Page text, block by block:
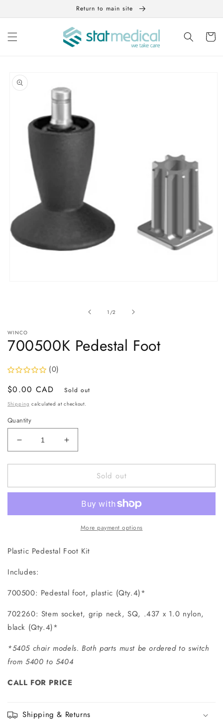
content
Return to main site
Cart
Skip to
product
information
1 /of
2
WINCO
700500K Pedestal Foot
(0)
Regular
price
$0.00 CAD Sold out
Shipping calculated at checkout.
Quantity
Decrease
quantity
for
Pedestal
Increase
quantity
for
700500K
Pedestal
Sold out
More payment options
Plastic Pedestal Foot Kit
Includes:
700500: Pedestal foot, plastic (Qty.4)*
702260: Stem socket, grip neck, SQ, .437 x 1.0 nylon,
black (Qty.4)*
*5405 chair models. Both parts must be ordered to switch
from 5400 to 5404
CALL FOR PRICE
Shipping & Returns